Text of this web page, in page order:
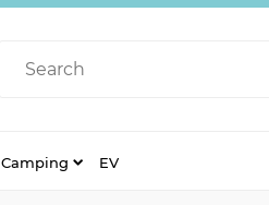
Camping EV